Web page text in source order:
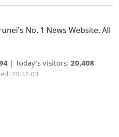
No. 1 News Website. All
| Today's visitors: 20,408
20:31:03